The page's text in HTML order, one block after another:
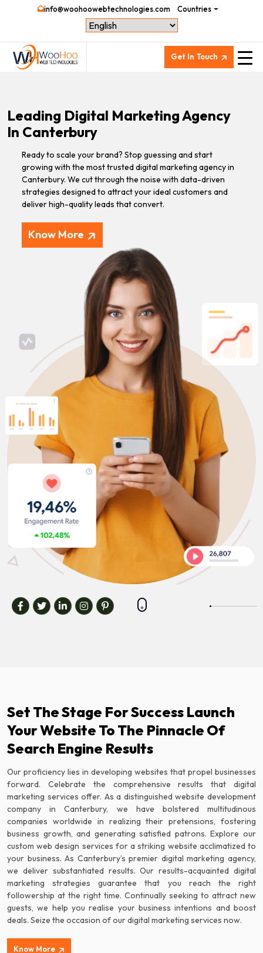
info@woohoowebtechnologies.com Countries
Get In Touch
Leading Digital Marketing Agency
In Canterbury
Ready to scale your brand? Stop guessing and start
growing with the most trusted digital marketing agency in
Canterbury. We cut through the noise with data-driven
strategies designed to attract your ideal customers and
deliver high-quality leads that convert.
Know More
Set The Stage For Success Launch
Your Website To The Pinnacle Of
Search Engine Results
Our proficiency lies in developing websites that propel businesses
forward. Celebrate the comprehensive results that digital
marketing services offer. As a distinguished website development
company in Canterbury, we have bolstered multitudinous
companies worldwide in realizing their pretensions, fostering
business growth, and generating satisfied patrons. Explore our
custom web design services for a striking website acclimatized to
your business. As Canterbury’s premier digital marketing agency,
we deliver substantiated results. Our results-acquainted digital
marketing strategies guarantee that you reach the right
followership at the right time. Continually seeking to attract new
guests, we help you realise your business intentions and boost
deals. Seize the occasion of our digital marketing services now.
Know More